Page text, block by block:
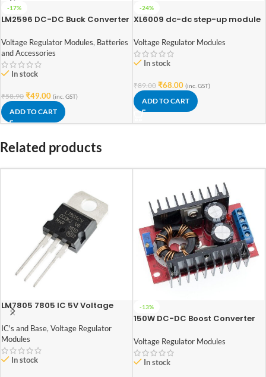
-17%
LM2596 DC-DC Buck Converter
Voltage Regulator Modules, Batteries
and Accessories
In stock
₹58.90 ₹49.00 (inc. GST)
ADD TO CART
-24%
XL6009 dc-dc step-up module
Converter Module)
Voltage Regulator Modules
In stock
₹89.00 ₹68.00 (inc. GST)
ADD TO CART
Related products
LM7805 7805 IC 5V Voltage
Regulator IC
IC's and Base, Voltage Regulator
Modules
In stock
-13%
150W DC-DC Boost Converter
Adjustable Power Supply
Voltage Regulator Modules
In stock